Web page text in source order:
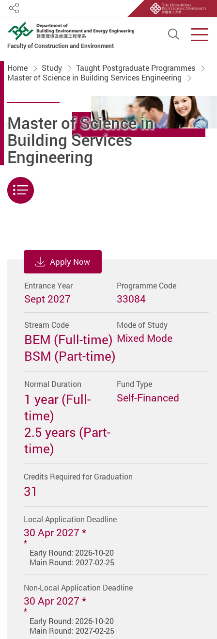
Faculty of Construction and Environment
Open
Share
Start main content
Home Study
Taught Postgraduate Programmes
Master of Science in Building Services Engineering
Master of Science in
Building Services
Engineering
Menu
Apply Now
Entrance Year
Sept 2027
Programme Code
33084
Stream Code
BEM (Full-time)
BSM (Part-time)
Mode of Study
Mixed Mode
Normal Duration
1 year (Full-
time)
2.5 years (Part-
time)
Fund Type
Self-Financed
Credits Required for Graduation
31
Local Application Deadline
30 Apr 2027 *
Early Round: 2026-10-20
Main Round: 2027-02-25
Non-Local Application Deadline
30 Apr 2027 *
Early Round: 2026-10-20
Main Round: 2027-02-25